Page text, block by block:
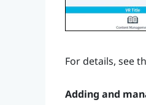
For details, see
Adding and